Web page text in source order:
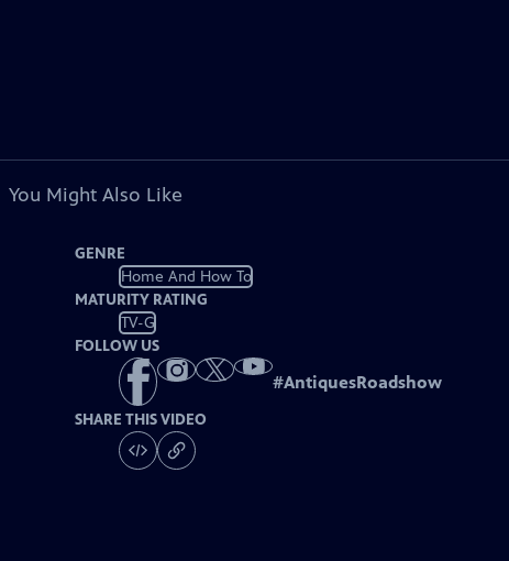
You Might Also Like
GENRE
Home And How To
MATURITY RATING
TV-G
FOLLOW US
#AntiquesRoadshow
SHARE THIS VIDEO